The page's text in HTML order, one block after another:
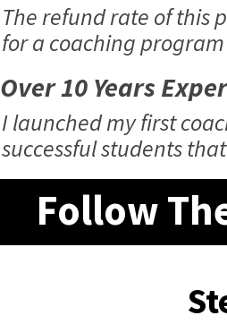
The refund rate of this
for a coaching
Over 10 Years
I launched my first
successful students
Follow